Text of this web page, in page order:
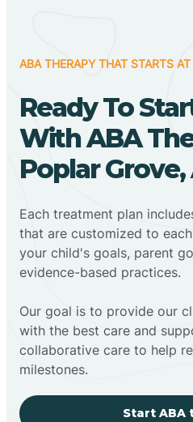
ABA THERAPY THAT STARTS
Ready To
With ABA
Poplar
Each treatment plan
that are customized to
your child's goals, parent
evidence-based practices.
Our goal is to provide our
with the best care and
collaborative care to help
milestones.
Start ABA